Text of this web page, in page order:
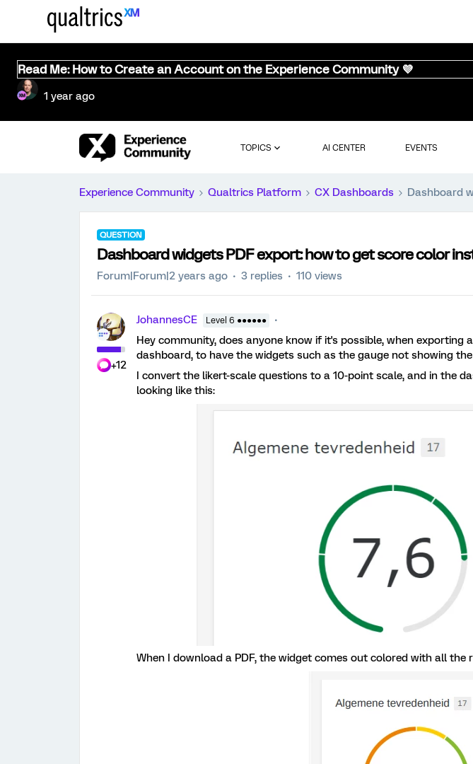
Read Me: How to Create an Account on the Experience Community 💜
1 year ago
TOPICS AI CENTER EVENTS
Experience Community Qualtrics Platform CX Dashboards Dashboard
QUESTION
Dashboard widgets PDF export: how to get score color
Forum|Forum|2 years ago 3 replies 110 views
+12
JohannesCE Level 6 ●●●●●●
Hey community, does anyone know if it's possible, when exporting
dashboard, to have the widgets such as the gauge not showing
I convert the likert-scale questions to a 10-point scale, and in the
looking like this:
When I download a PDF, the widget comes out colored with all the